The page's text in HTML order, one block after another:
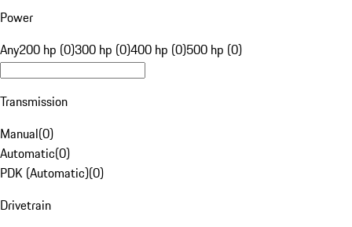
Power
Any200 hp (0)300 hp (0)400 hp (0)500 hp (0)
Transmission
Manual(0)
Automatic(0)
PDK (Automatic)(0)
Drivetrain